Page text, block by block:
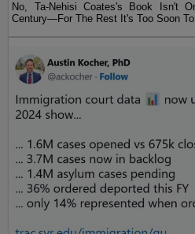
No, Ta-Nehisi Coates's Book Isn't
Century—For The Rest It's Too Soon To